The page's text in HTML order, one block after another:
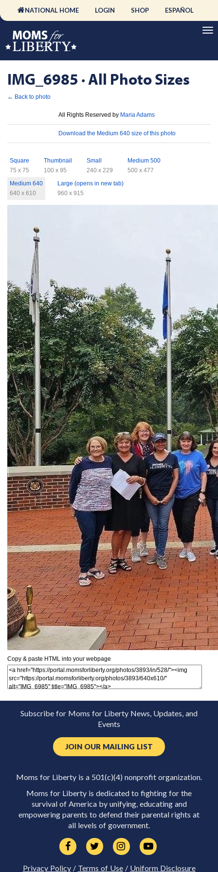
NATIONAL HOME LOGIN SHOP ESPAÑOL
IMG_6985 · All Photo Sizes
← Back to photo
All Rights Reserved by Maria Adams
Download the Medium 640 size of this photo
Square
75 x 75
Thumbnail
100 x 95
Small
240 x 229
Medium 500
500 x 477
Medium 640
640 x 610
Large (opens in new tab)
960 x 915
Copy & paste HTML into your webpage
Subscribe for Moms for Liberty News, Updates, and
Events
JOIN OUR MAILING LIST
Moms for Liberty is a 501(c)(4) nonprofit organization.
Moms for Liberty is dedicated to fighting for the
survival of America by unifying, educating and
empowering parents to defend their parental rights at
all levels of government.
Privacy Policy/ Terms of Use/ Uniform Disclosure